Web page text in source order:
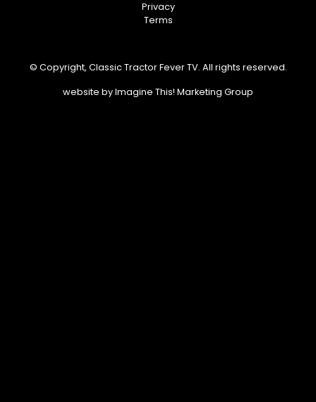
Privacy
Terms
© Copyright, Classic Tractor Fever TV. All rights reserved.
website byImagine This! Marketing Group